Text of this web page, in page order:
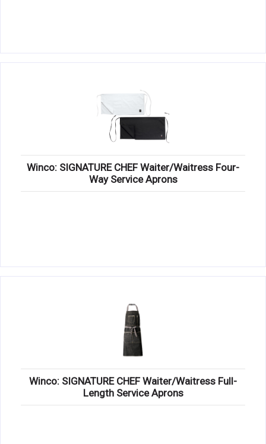
Winco: SIGNATURE CHEF Waiter/Waitress Four-
Way Service Aprons
Winco: SIGNATURE CHEF Waiter/Waitress Full-
Length Service Aprons